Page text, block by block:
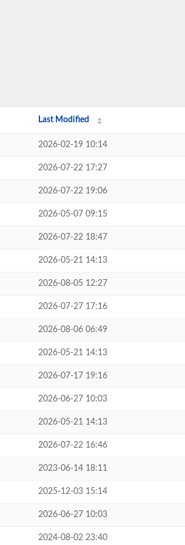
Last Modified
2026-02-19 10:14
2026-07-22 17:27
2026-07-22 19:06
2026-05-07 09:15
2026-07-22 18:47
2026-05-21 14:13
2026-08-05 12:27
2026-07-27 17:16
2026-08-06 06:49
2026-05-21 14:13
2026-07-17 19:16
2026-06-27 10:03
2026-05-21 14:13
2026-07-22 16:46
2023-06-14 18:11
2025-12-03 15:14
2026-06-27 10:03
2024-08-02 23:40